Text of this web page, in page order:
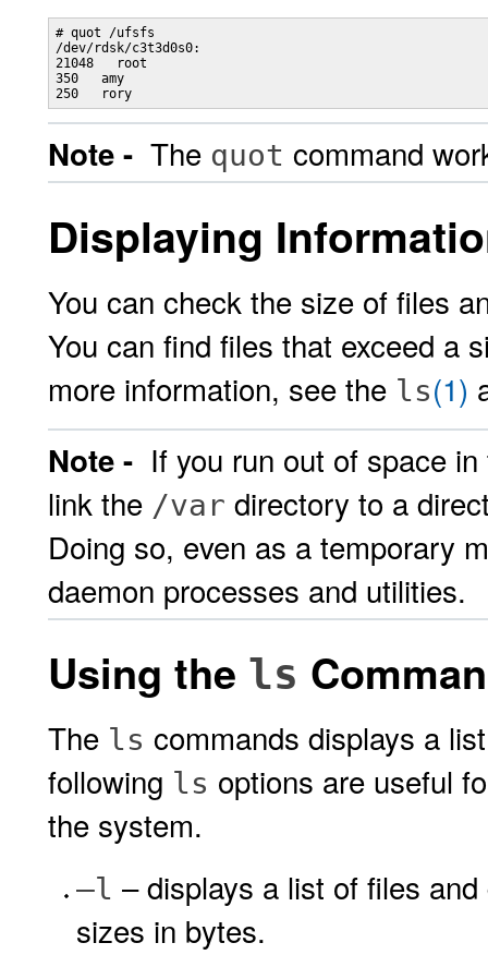
# quot /ufsfs
/dev/rdsk/c3t3d0s0:
21048   root
350   amy
Note - The quot command
Displaying
You can check the size of files
You can find files that exceed a
more information, see the ls(1)
Note - If you run out of space
link the /var directory to a
Doing so, even as a temporary
daemon processes and utilities.
Using the ls
The ls commands displays a
following ls options are useful
the system.
–l – displays a list of files
sizes in bytes.